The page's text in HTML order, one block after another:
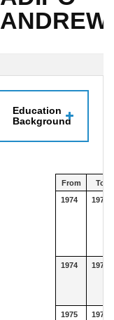
ANDREW
Education
Background
From
To
1974
1977
1974 1977
1975 1975